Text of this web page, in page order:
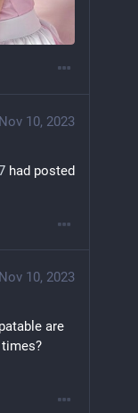
Nov 10, 2023
had posted
Nov 10, 2023
are